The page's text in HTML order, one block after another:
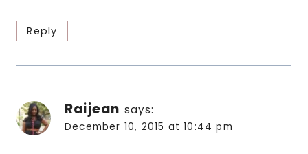
Reply
Raijean says:
December 10, 2015 at 10:44 pm